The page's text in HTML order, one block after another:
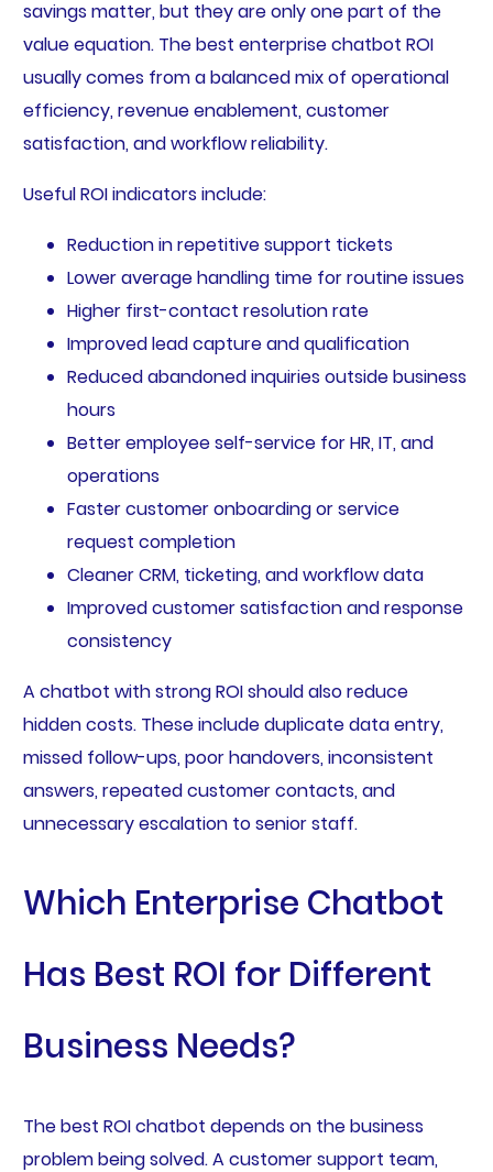
savings matter, but they are only one part of the
value equation. The best enterprise chatbot ROI
usually comes from a balanced mix of operational
efficiency, revenue enablement, customer
satisfaction, and workflow reliability.
Useful ROI indicators include:
Reduction in repetitive support tickets
Lower average handling time for routine issues
Higher first-contact resolution rate
Improved lead capture and qualification
Reduced abandoned inquiries outside business
hours
Better employee self-service for HR, IT, and
operations
Faster customer onboarding or service
request completion
Cleaner CRM, ticketing, and workflow data
Improved customer satisfaction and response
consistency
A chatbot with strong ROI should also reduce
hidden costs. These include duplicate data entry,
missed follow-ups, poor handovers, inconsistent
answers, repeated customer contacts, and
unnecessary escalation to senior staff.
Which Enterprise Chatbot
Has Best ROI for Different
Business Needs?
The best ROI chatbot depends on the business
problem being solved. A customer support team,